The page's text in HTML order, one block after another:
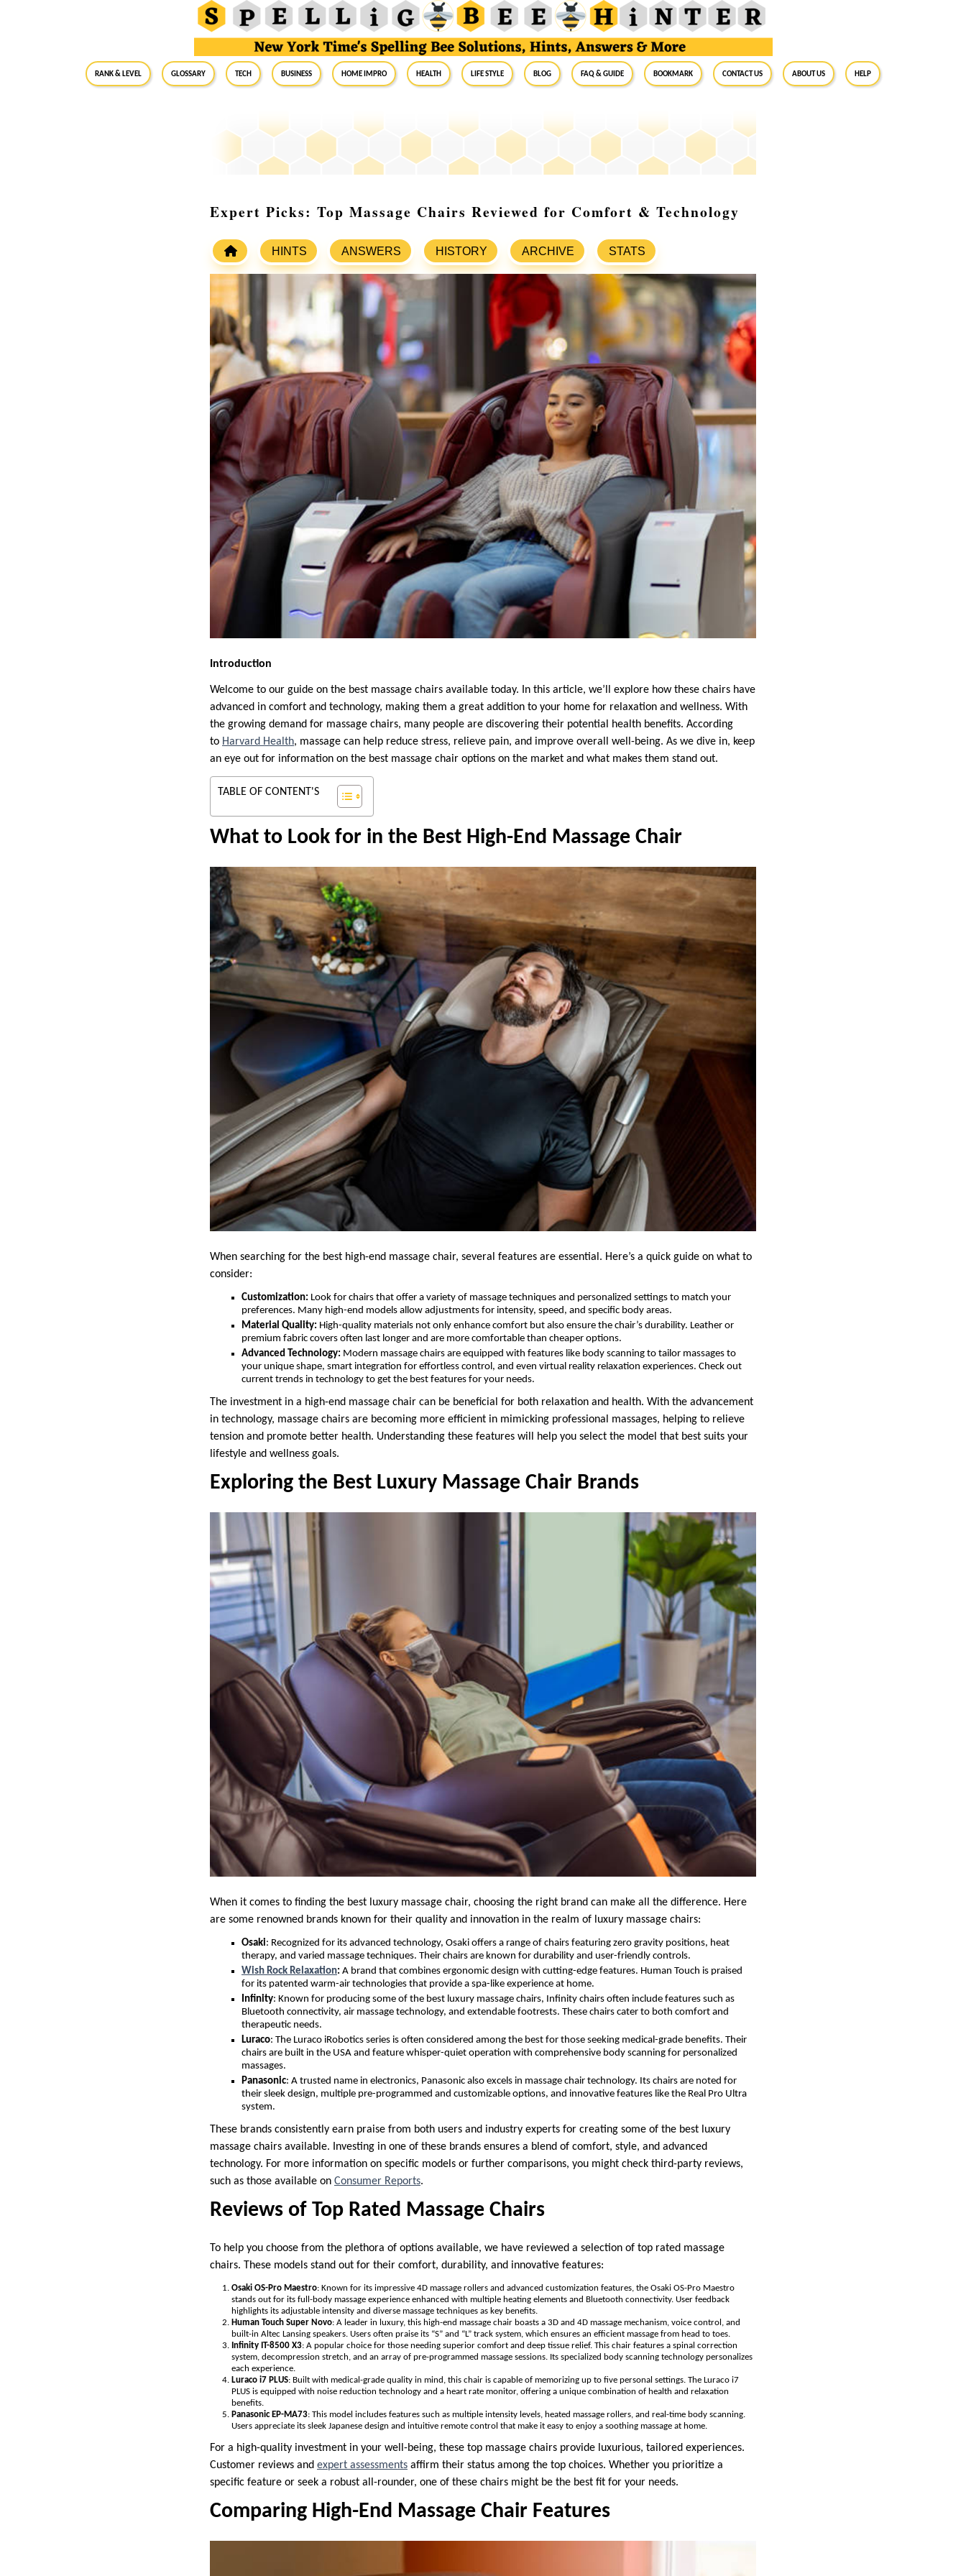
RANK & LEVEL GLOSSARY Tech Business Home Impro Health Life Style Blog FAQ & Guide BookMark Contact Us About Us Help
Expert Picks: Top Massage Chairs Reviewed for Comfort & Technology
HINTS ANSWERS HISTORY ARCHIVE STATS
Introduction
Welcome to our guide on the best massage chairs available today. In this article, we’ll explore how these chairs have
advanced in comfort and technology, making them a great addition to your home for relaxation and wellness. With
the growing demand for massage chairs, many people are discovering their potential health benefits. According
to Harvard Health, massage can help reduce stress, relieve pain, and improve overall well-being. As we dive in, keep
an eye out for information on the best massage chair options on the market and what makes them stand out.
TABLE OF CONTENT'S
What to Look for in the Best High-End Massage Chair
When searching for the best high-end massage chair, several features are essential. Here’s a quick guide on what to
consider:
Customization: Look for chairs that offer a variety of massage techniques and personalized settings to match your
preferences. Many high-end models allow adjustments for intensity, speed, and specific body areas.
Material Quality: High-quality materials not only enhance comfort but also ensure the chair’s durability. Leather or
premium fabric covers often last longer and are more comfortable than cheaper options.
Advanced Technology: Modern massage chairs are equipped with features like body scanning to tailor massages to
your unique shape, smart integration for effortless control, and even virtual reality relaxation experiences. Check out
current trends in technology to get the best features for your needs.
The investment in a high-end massage chair can be beneficial for both relaxation and health. With the advancement
in technology, massage chairs are becoming more efficient in mimicking professional massages, helping to relieve
tension and promote better health. Understanding these features will help you select the model that best suits your
lifestyle and wellness goals.
Exploring the Best Luxury Massage Chair Brands
When it comes to finding the best luxury massage chair, choosing the right brand can make all the difference. Here
are some renowned brands known for their quality and innovation in the realm of luxury massage chairs:
Osaki: Recognized for its advanced technology, Osaki offers a range of chairs featuring zero gravity positions, heat
therapy, and varied massage techniques. Their chairs are known for durability and user-friendly controls.
Wish Rock Relaxation: A brand that combines ergonomic design with cutting-edge features. Human Touch is praised
for its patented warm-air technologies that provide a spa-like experience at home.
Infinity: Known for producing some of the best luxury massage chairs, Infinity chairs often include features such as
Bluetooth connectivity, air massage technology, and extendable footrests. These chairs cater to both comfort and
therapeutic needs.
Luraco: The Luraco iRobotics series is often considered among the best for those seeking medical-grade benefits. Their
chairs are built in the USA and feature whisper-quiet operation with comprehensive body scanning for personalized
massages.
Panasonic: A trusted name in electronics, Panasonic also excels in massage chair technology. Its chairs are noted for
their sleek design, multiple pre-programmed and customizable options, and innovative features like the Real Pro Ultra
system.
These brands consistently earn praise from both users and industry experts for creating some of the best luxury
massage chairs available. Investing in one of these brands ensures a blend of comfort, style, and advanced
technology. For more information on specific models or further comparisons, you might check third-party reviews,
such as those available on Consumer Reports.
Reviews of Top Rated Massage Chairs
To help you choose from the plethora of options available, we have reviewed a selection of top rated massage
chairs. These models stand out for their comfort, durability, and innovative features:
Osaki OS-Pro Maestro: Known for its impressive 4D massage rollers and advanced customization features, the Osaki OS-Pro Maestro
stands out for its full-body massage experience enhanced with multiple heating elements and Bluetooth connectivity. User feedback
highlights its adjustable intensity and diverse massage techniques as key benefits.
Human Touch Super Novo: A leader in luxury, this high-end massage chair boasts a 3D and 4D massage mechanism, voice control, and
built-in Altec Lansing speakers. Users often praise its “S” and “L” track system, which ensures an efficient massage from head to toes.
Infinity IT-8500 X3: A popular choice for those needing superior comfort and deep tissue relief. This chair features a spinal correction
system, decompression stretch, and an array of pre-programmed massage sessions. Its specialized body scanning technology personalizes
each experience.
Luraco i7 PLUS: Built with medical-grade quality in mind, this chair is capable of memorizing up to five personal settings. The Luraco i7
PLUS is equipped with noise reduction technology and a heart rate monitor, offering a unique combination of health and relaxation
benefits.
Panasonic EP-MA73: This model includes features such as multiple intensity levels, heated massage rollers, and real-time body scanning.
Users appreciate its sleek Japanese design and intuitive remote control that make it easy to enjoy a soothing massage at home.
For a high-quality investment in your well-being, these top massage chairs provide luxurious, tailored experiences.
Customer reviews and expert assessments affirm their status among the top choices. Whether you prioritize a
specific feature or seek a robust all-rounder, one of these chairs might be the best fit for your needs.
Comparing High-End Massage Chair Features